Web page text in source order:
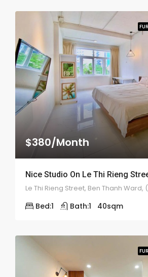
$380/Month
Nice Studio On Le Thi Rieng
Le Thi Rieng Street, Ben Thanh Ward,
Bed:1 Bath:1 40sqm